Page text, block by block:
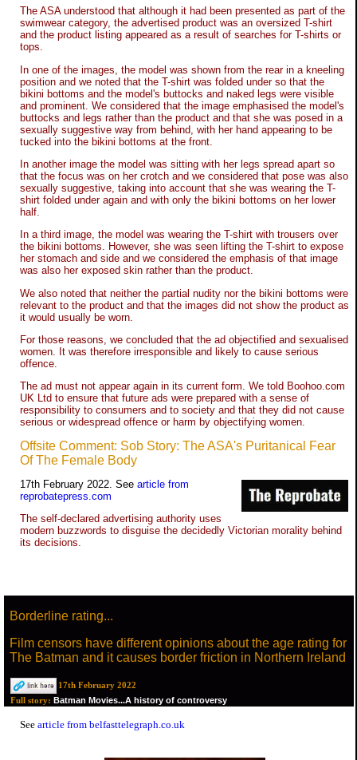
The ASA understood that although it had been presented as part of the
swimwear category, the advertised product was an oversized T-shirt
and the product listing appeared as a result of searches for T-shirts or
tops.
In one of the images, the model was shown from the rear in a kneeling
position and we noted that the T-shirt was folded under so that the
bikini bottoms and the model's buttocks and naked legs were visible
and prominent. We considered that the image emphasised the model's
buttocks and legs rather than the product and that she was posed in a
sexually suggestive way from behind, with her hand appearing to be
tucked into the bikini bottoms at the front.
In another image the model was sitting with her legs spread apart so
that the focus was on her crotch and we considered that pose was also
sexually suggestive, taking into account that she was wearing the T-
shirt folded under again and with only the bikini bottoms on her lower
half.
In a third image, the model was wearing the T-shirt with trousers over
the bikini bottoms. However, she was seen lifting the T-shirt to expose
her stomach and side and we considered the emphasis of that image
was also her exposed skin rather than the product.
We also noted that neither the partial nudity nor the bikini bottoms were
relevant to the product and that the images did not show the product as
it would usually be worn.
For those reasons, we concluded that the ad objectified and sexualised
women. It was therefore irresponsible and likely to cause serious
offence.
The ad must not appear again in its current form. We told Boohoo.com
UK Ltd to ensure that future ads were prepared with a sense of
responsibility to consumers and to society and that they did not cause
serious or widespread offence or harm by objectifying women.
Offsite Comment: Sob Story: The ASA's Puritanical Fear
Of The Female Body
17th February 2022. See article from
reprobatepress.com
The self-declared advertising authority uses
modern buzzwords to disguise the decidedly Victorian morality behind
its decisions.
Borderline rating...
Film censors have different opinions about the age rating for
The Batman and it causes border friction in Northern Ireland
17th February 2022
Full story: Batman Movies...A history of controversy
See article from belfasttelegraph.co.uk